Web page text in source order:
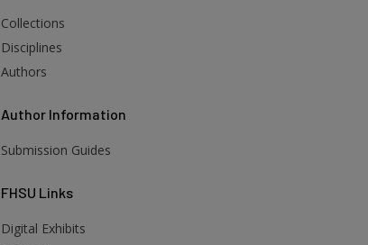
Collections
Disciplines
Authors
Author Information
Submission Guides
FHSU Links
Digital Exhibits